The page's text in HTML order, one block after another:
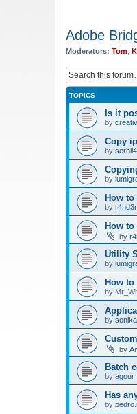
Adobe
Moderators: Tom
TOPICS
Is it
by
Copy
by
by
How
by r4nd3r
How
by
Utility
by
How
by
by
by
Batch
by agour
Has
by